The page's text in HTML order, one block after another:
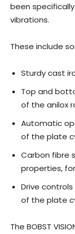
been
vibrations.
These include
Sturdy cast
Top and
of the anilox
Automatic
of the plate
Carbon fibre
properties,
Drive
of the plate
The BOBST